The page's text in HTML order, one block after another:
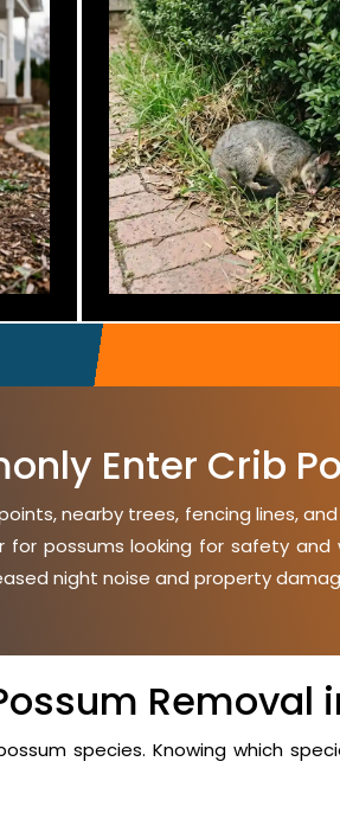
Enter Crib
nearby trees, fencing lines,
possums looking for safety and
night noise and property
Removal
species. Knowing which